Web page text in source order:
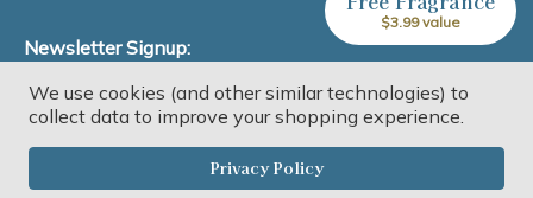
Newsletter Signup:
Email Address
We use cookies (and other similar technologies) to
collect data to improve your shopping experience.
Privacy Policy
$3.99 value